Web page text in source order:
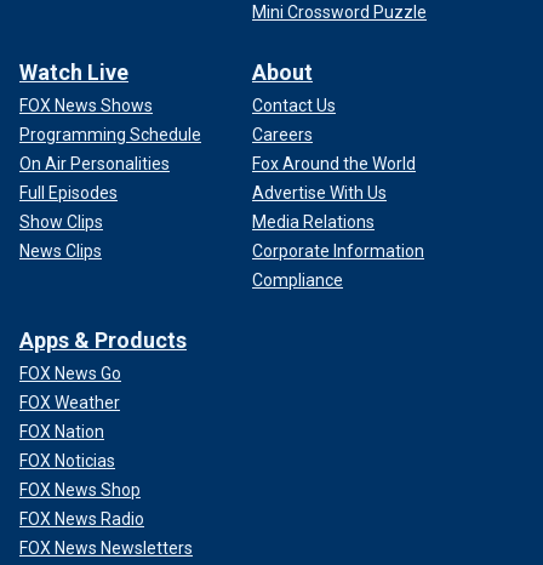
Mini Crossword Puzzle
Watch Live
FOX News Shows
Programming Schedule
On Air Personalities
Full Episodes
Show Clips
News Clips
About
Contact Us
Careers
Fox Around the World
Advertise With Us
Media Relations
Corporate Information
Compliance
Apps & Products
FOX News Go
FOX Weather
FOX Nation
FOX Noticias
FOX News Shop
FOX News Radio
FOX News Newsletters